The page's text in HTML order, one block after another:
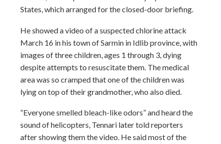
States, which arranged for the closed-door briefing.
He showed a video of a suspected chlorine attack
March 16 in his town of Sarmin in Idlib province, with
images of three children, ages 1 through 3, dying
despite attempts to resuscitate them. The medical
area was so cramped that one of the children was
lying on top of their grandmother, who also died.
“Everyone smelled bleach-like odors” and heard the
sound of helicopters, Tennari later told reporters
after showing them the video. He said most of the